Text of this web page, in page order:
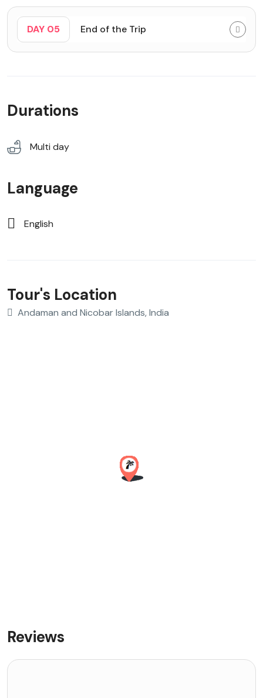
DAY 05 End of the Trip
Durations
Multi day
Language
English
Tour's Location
Andaman and Nicobar Islands, India
Reviews